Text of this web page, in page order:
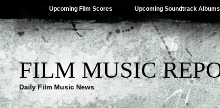
Upcoming Film Scores Upcoming Soundtrack Albums
FILM MUSIC
Daily Film Music News